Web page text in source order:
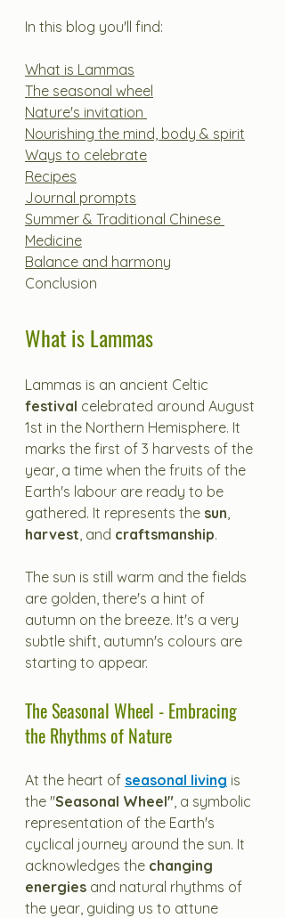
In this blog you'll find:
What is Lammas
The seasonal wheel
Nature's invitation
Nourishing the mind, body & spirit
Ways to celebrate
Recipes
Journal prompts
Summer & Traditional Chinese
Medicine
Balance and harmony
Conclusion
What is Lammas
Lammas is an ancient Celtic
festival celebrated around August
1st in the Northern Hemisphere. It
marks the first of 3 harvests of the
year, a time when the fruits of the
Earth's labour are ready to be
gathered. It represents the sun,
harvest, and craftsmanship.
The sun is still warm and the fields
are golden, there's a hint of
autumn on the breeze. It's a very
subtle shift, autumn's colours are
starting to appear.
The Seasonal Wheel - Embracing
the Rhythms of Nature
At the heart of seasonal living is
the "Seasonal Wheel", a symbolic
representation of the Earth's
cyclical journey around the sun. It
acknowledges the changing
energies and natural rhythms of
the year, guiding us to attune